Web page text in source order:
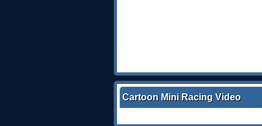
Cartoon Mini Racing Video